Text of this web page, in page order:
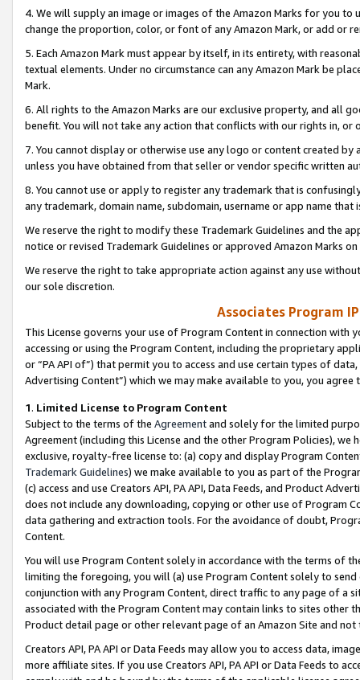
4. We will supply an image or images of the Amazon Marks for you to
change the proportion, color, or font of any Amazon Mark, or add or
5. Each Amazon Mark must appear by itself, in its entirety, with
textual elements. Under no circumstance can any Amazon Mark be
Mark.
6. All rights to the Amazon Marks are our exclusive property, and all
benefit. You will not take any action that conflicts with our rights in, or
7. You cannot display or otherwise use any logo or content created
unless you have obtained from that seller or vendor specific written
8. You cannot use or apply to register any trademark that is
any trademark, domain name, subdomain, username or app name
We reserve the right to modify these Trademark Guidelines and the
notice or revised Trademark Guidelines or approved Amazon Marks
We reserve the right to take appropriate action against any use
our sole discretion.
Associates Program
This License governs your use of Program Content in connection
accessing or using the Program Content, including the proprietary
or “PA API of”) that permit you to access and use certain types of
Advertising Content”) which we may make available to you, you agree
1. Limited License to Program Content
Subject to the terms of the Agreementand solely for the limited
Agreement (including this License and the other Program Policies),
exclusive, royalty-free license to: (a) copy and display Program
Trademark Guidelines) we make available to you as part of the
(c) access and use Creators API, PA API, Data Feeds, and Product
does not include any downloading, copying or other use of Program
data gathering and extraction tools. For the avoidance of doubt,
Content.
You will use Program Content solely in accordance with the terms of
limiting the foregoing, you will (a) use Program Content solely to
conjunction with any Program Content, direct traffic to any page of a
associated with the Program Content may contain links to sites other
Product detail page or other relevant page of an Amazon Site and not
Creators API, PA API or Data Feeds may allow you to access data,
more affiliate sites. If you use Creators API, PA API or Data Feeds to